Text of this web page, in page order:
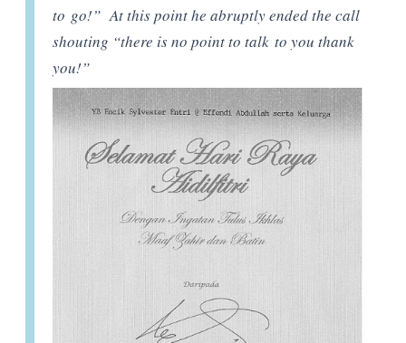
to go!” At this point he abruptly ended the call
shouting “there is no point to talk to you thank
you!”